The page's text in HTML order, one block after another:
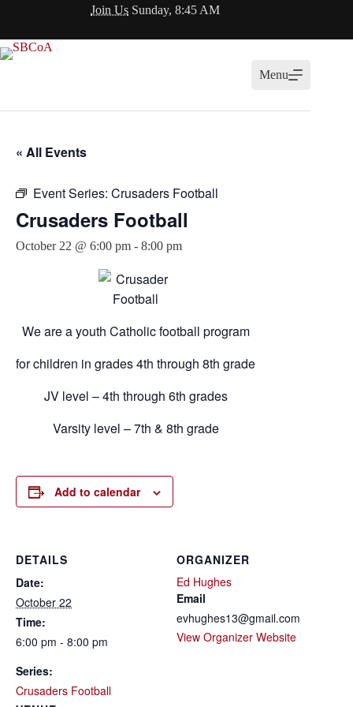
Join Us Sunday, 8:45 AM
Menu
« All Events
Event Series: Crusaders Football
Crusaders Football
October 22 @ 6:00 pm - 8:00 pm
We are a youth Catholic football program
for children in grades 4th through 8th grade
JV level – 4th through 6th grades
Varsity level – 7th & 8th grade
Add to calendar
DETAILS
Date:
October 22
Time:
6:00 pm - 8:00 pm
Series:
Crusaders Football
ORGANIZER
Ed Hughes
Email
evhughes13@gmail.com
View Organizer Website